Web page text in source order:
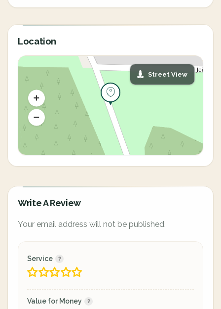
Location
Street View
Write A Review
Your email address will not be published.
Service
Value for Money